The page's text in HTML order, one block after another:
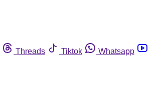
Threads Tiktok
Whatsapp